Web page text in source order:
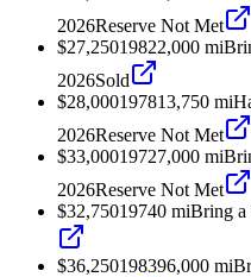
2026Reserve Not Met
$27,25019822,000 mi
2026Sold
$28,000197813,750 mi
2026Reserve Not Met
$33,00019727,000 mi
2026Reserve Not Met
$32,75019740 miBring a
$36,250198396,000 mi